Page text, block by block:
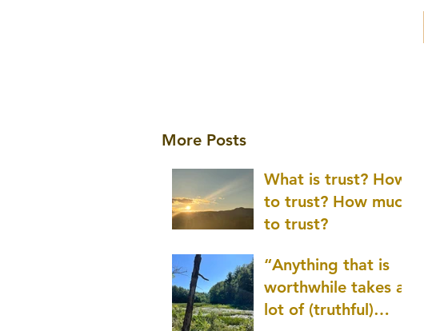
More Posts
What is trust? How
to trust? How much
to trust?
“Anything that is
worthwhile takes a
lot of (truthful)